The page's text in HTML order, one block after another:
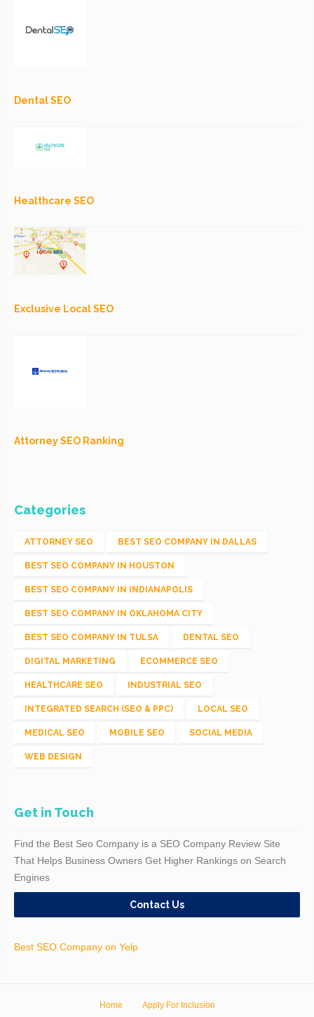
Dental SEO
Healthcare SEO
Exclusive Local SEO
Attorney SEO Ranking
Categories
ATTORNEY SEO BEST SEO COMPANY IN DALLAS
BEST SEO COMPANY IN HOUSTON
BEST SEO COMPANY IN INDIANAPOLIS
BEST SEO COMPANY IN OKLAHOMA CITY
BEST SEO COMPANY IN TULSA DENTAL SEO
DIGITAL MARKETING ECOMMERCE SEO
HEALTHCARE SEO INDUSTRIAL SEO
INTEGRATED SEARCH (SEO & PPC) LOCAL SEO
MEDICAL SEO MOBILE SEO SOCIAL MEDIA
WEB DESIGN
Get in Touch
Find the Best Seo Company is a SEO Company Review Site
That Helps Business Owners Get Higher Rankings on Search
Engines
Contact Us
Best SEO Company on Yelp
Home Apply For Inclusion